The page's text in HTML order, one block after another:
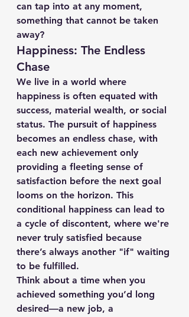
can tap into at any moment,
something that cannot be taken
away?
Happiness: The Endless
Chase
We live in a world where
happiness is often equated with
success, material wealth, or social
status. The pursuit of happiness
becomes an endless chase, with
each new achievement only
providing a fleeting sense of
satisfaction before the next goal
looms on the horizon. This
conditional happiness can lead to
a cycle of discontent, where we're
never truly satisfied because
there’s always another "if" waiting
to be fulfilled.
Think about a time when you
achieved something you’d long
desired—a new job, a